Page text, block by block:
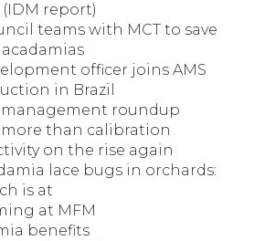
report)
teams with MCT to save
officer joins AMS
in Brazil
management roundup
than calibration
on the rise again
lace bugs in orchards:
is at
at MFM
benefits